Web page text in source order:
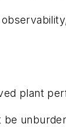
plant